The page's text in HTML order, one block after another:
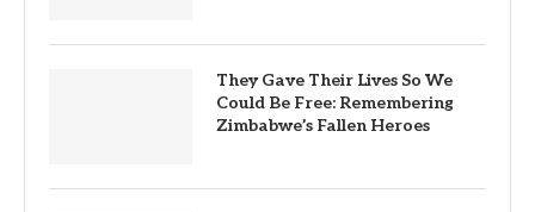
They Gave Their Lives So We
Could Be Free: Remembering
Zimbabwe’s Fallen Heroes